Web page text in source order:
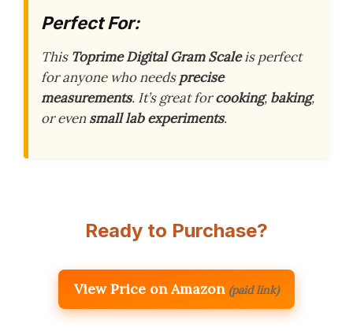
Perfect For:
This Toprime Digital Gram Scaleis perfect
for anyone who needsprecise
measurements. It’s great forcooking, baking,
or evensmall lab experiments.
Ready to Purchase?
View Price on Amazon (paid link)